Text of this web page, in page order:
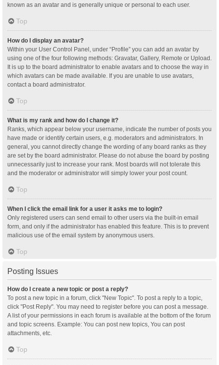
known as an avatar and is generally unique or personal to each user.
Top
How do I display an avatar?
Within your User Control Panel, under “Profile” you can add an avatar by
using one of the four following methods: Gravatar, Gallery, Remote or Upload.
It is up to the board administrator to enable avatars and to choose the way in
which avatars can be made available. If you are unable to use avatars,
contact a board administrator.
Top
What is my rank and how do I change it?
Ranks, which appear below your username, indicate the number of posts you
have made or identify certain users, e.g. moderators and administrators. In
general, you cannot directly change the wording of any board ranks as they
are set by the board administrator. Please do not abuse the board by posting
unnecessarily just to increase your rank. Most boards will not tolerate this
and the moderator or administrator will simply lower your post count.
Top
When I click the email link for a user it asks me to login?
Only registered users can send email to other users via the built-in email
form, and only if the administrator has enabled this feature. This is to prevent
malicious use of the email system by anonymous users.
Top
Posting Issues
How do I create a new topic or post a reply?
To post a new topic in a forum, click "New Topic". To post a reply to a topic,
click "Post Reply". You may need to register before you can post a message.
A list of your permissions in each forum is available at the bottom of the forum
and topic screens. Example: You can post new topics, You can post
attachments, etc.
Top